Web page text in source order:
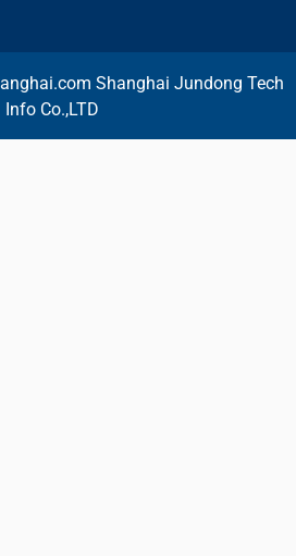
Shanghai Jundong Tech
Info Co.,LTD